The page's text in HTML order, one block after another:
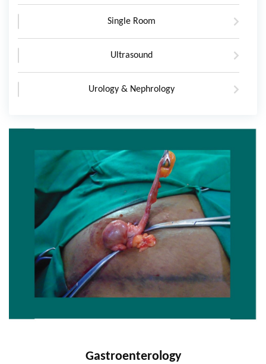
Single Room
Ultrasound
Urology & Nephrology
Gastroenterology